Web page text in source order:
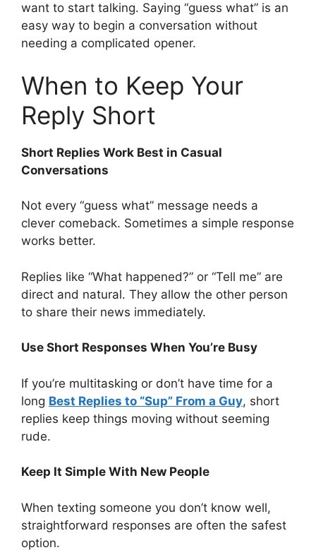
want to start talking. Saying “guess what” is an
easy way to begin a conversation without
needing a complicated opener.
When to Keep Your
Reply Short
Short Replies Work Best in Casual
Conversations
Not every “guess what” message needs a
clever comeback. Sometimes a simple response
works better.
Replies like “What happened?” or “Tell me” are
direct and natural. They allow the other person
to share their news immediately.
Use Short Responses When You’re Busy
If you’re multitasking or don’t have time for a
long Best Replies to “Sup” From a Guy, short
replies keep things moving without seeming
rude.
Keep It Simple With New People
When texting someone you don’t know well,
straightforward responses are often the safest
option.